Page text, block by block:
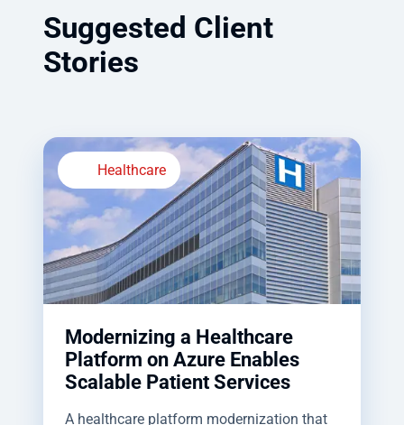
Suggested Client
Stories
Healthcare
Modernizing a Healthcare
Platform on Azure Enables
Scalable Patient Services
A healthcare platform modernization that